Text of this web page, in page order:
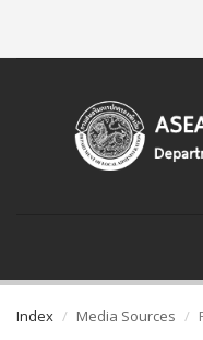
Index Media Sources